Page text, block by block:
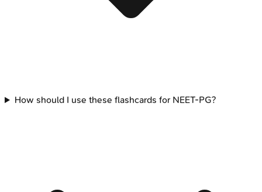
How should I use these flashcards for NEET-PG?